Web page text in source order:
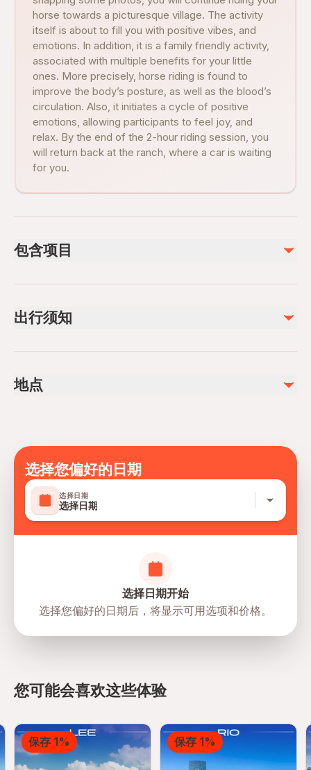
horse towards a picturesque village. The activity
itself is about to fill you with positive vibes, and
emotions. In addition, it is a family friendly activity,
associated with multiple benefits for your little
ones. More precisely, horse riding is found to
improve the body’s posture, as well as the blood’s
circulation. Also, it initiates a cycle of positive
emotions, allowing participants to feel joy, and
relax. By the end of the 2-hour riding session, you
will return back at the ranch, where a car is waiting
for you.
包含项目
1,5 Hours Horse Riding
DVD And Photos
Personal Spendings
出行须知
health
Travelers should have at least a moderate level of
physical fitness
Mobile or paper ticket accepted
地点
选择您偏好的日期
选择日期
选择日期
选择日期开始
选择您偏好的日期后，将显示可用选项和价格。
您可能会喜欢这些体验
保存 1% 保存 1%